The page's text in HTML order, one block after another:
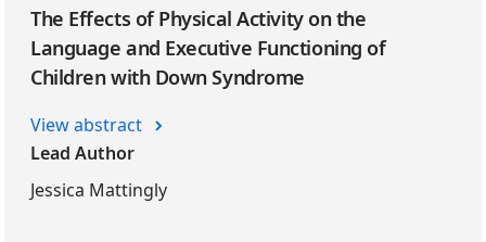
The Effects of Physical Activity on the
Language and Executive Functioning of
Children with Down Syndrome
View abstract
Lead Author
Jessica Mattingly